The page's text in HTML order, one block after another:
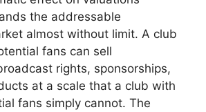
the addressable
almost without limit. A club
fans can sell
rights, sponsorships,
at a scale that a club with
fans simply cannot. The